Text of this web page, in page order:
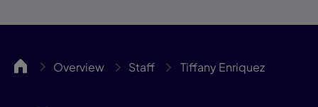
GLLA Overview Staff Tiffany Enriquez